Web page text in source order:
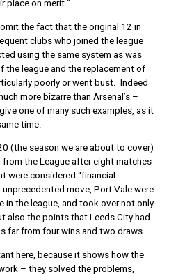
place on merit.”
the fact that the original 12 in
clubs who joined the league
using the same system as was
the league and the replacement of
poorly or went bust. Indeed
more bizarre than Arsenal’s –
one of many such examples, as it
time.
(the season we are about to cover)
from the League after eight matches
were considered “financial
move, Port Vale were
in the league, and took over not only
also the points that Leeds City had
far from four wins and two draws.
here, because it shows how the
– they solved the problems,